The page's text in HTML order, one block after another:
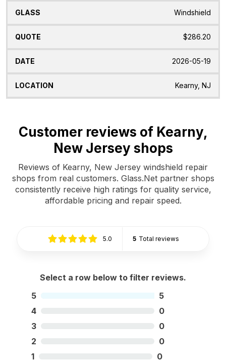
Windshield
$286.20
2026-05-19
Kearny, NJ
Customer reviews of Kearny,
New Jersey shops
Reviews of Kearny, New Jersey windshield repair
shops from real customers. Glass.Net partner shops
consistently receive high ratings for quality service,
affordable pricing and repair speed.
5.0 5 Total reviews
Select a row below to filter reviews.
5
5
4
0
3
0
2
0
1
0